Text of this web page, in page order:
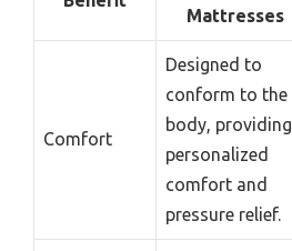
Mattresses
Comfort
Designed to
conform to the
body, providing
personalized
comfort and
pressure relief.